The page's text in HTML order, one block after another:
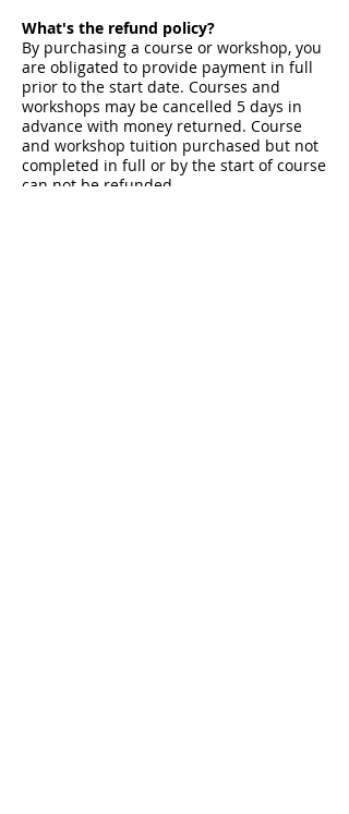
What's the refund policy?
By purchasing a course or workshop, you
are obligated to provide payment in full
prior to the start date. Courses and
workshops may be cancelled 5 days in
advance with money returned. Course
and workshop tuition purchased but not
completed in full or by the start of course
can not be refunded.